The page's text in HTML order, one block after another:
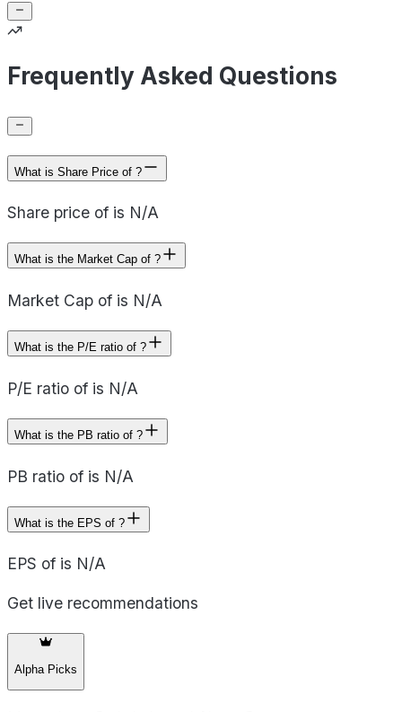
Frequently Asked Questions
What is Share Price of ?
Share price of is N/A
What is the Market Cap of ?
Market Cap of is N/A
What is the P/E ratio of ?
P/E ratio of is N/A
What is the PB ratio of ?
PB ratio of is N/A
What is the EPS of ?
EPS of is N/A
Get live recommendations
Alpha Picks